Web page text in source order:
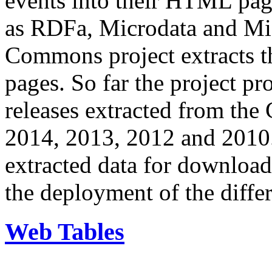
as RDFa, Microdata and
Commons project extracts
pages. So far the project
releases extracted from
2014, 2013, 2012 and
extracted data for
the deployment of the
Web Tables